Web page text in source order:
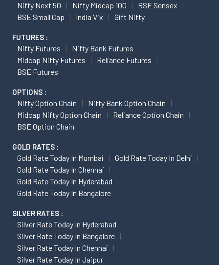
Nifty Next 50
Nifty Midcap 100
BSE Sensex
BSE Small Cap
India Vix Gift Nifty
FUTURES :
Nifty Futures
Nifty Bank Futures
Midcap Nifty Futures
Reliance Futures
BSE Futures
OPTIONS :
Nifty Option Chain
Nifty Bank Option Chain
Midcap Nifty Option Chain
Reliance Option Chain
BSE Option Chain
GOLD RATES :
Gold Rate Today In Mumbai
Gold Rate Today In Delhi
Gold Rate Today In Chennai
Gold Rate Today In Hyderabad
Gold Rate Today In Bangalore
SILVER RATES :
Silver Rate Today In Hyderabad
Silver Rate Today In Bangalore
Silver Rate Today In Chennai
Silver Rate Today In Jaipur